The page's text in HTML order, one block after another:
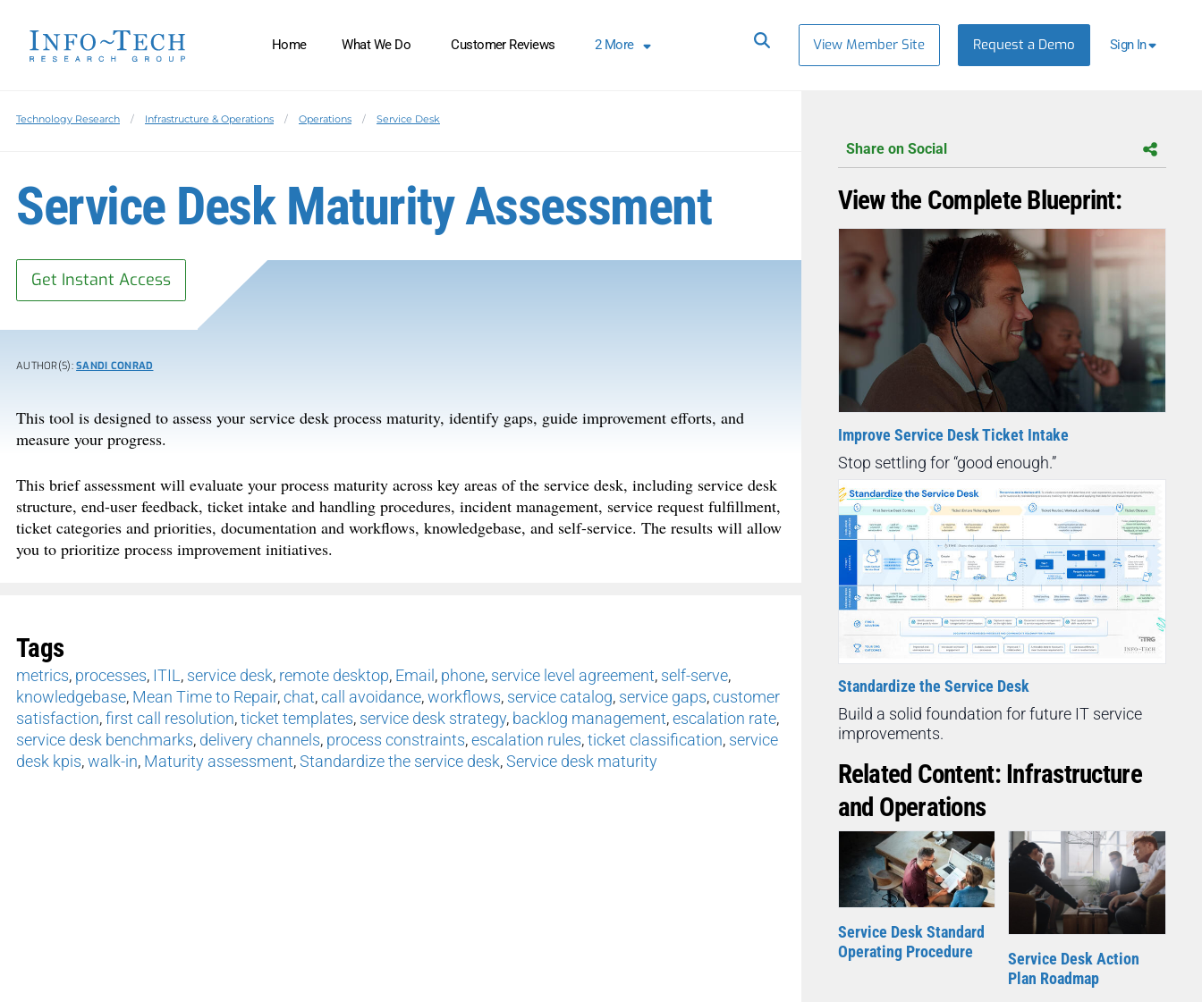
Home What We Do Customer Reviews 2More View Member Site Request a Demo Sign In
Technology Research Infrastructure & Operations Operations Service Desk
Service Desk Maturity Assessment
Get Instant Access
AUTHOR(S):SANDI CONRAD
This tool is designed to assess your service desk process maturity, identify gaps, guide improvement efforts, and
measure your progress.
This brief assessment will evaluate your process maturity across key areas of the service desk, including service desk
structure, end-user feedback, ticket intake and handling procedures, incident management, service request fulfillment,
ticket categories and priorities, documentation and workflows, knowledgebase, and self-service. The results will allow
you to prioritize process improvement initiatives.
Tags
metrics, processes, ITIL, service desk, remote desktop, Email , phone, service level agreement, self-serve,
knowledgebase, Mean Time to Repair,chat,call avoidance,workflows, service catalog, service gaps,customer
satisfaction,first call resolution,ticket templates, service desk strategy, backlog management,escalation rate,
service desk benchmarks, delivery channels, process constraints,escalation rules,ticket classification, service
desk kpis,walk-in, Maturity assessment,Standardize the service desk,Service desk maturity
Share on Social
View the Complete Blueprint:
Improve Service Desk Ticket Intake
Stop settling for “good enough.”
Standardize the Service Desk
Build a solid foundation for future IT service
improvements.
Related Content: Infrastructure
and Operations
Service Desk Standard
Operating Procedure
Service Desk Action
Plan Roadmap